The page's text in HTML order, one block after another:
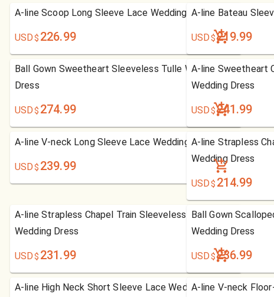
A-line Scoop Long Sleeve Lace Wedding Dress
USD$ 226.99
A-line Bateau
USD$219.99
Ball Gown Sweetheart Sleeveless Tulle Wedding
Dress
USD$ 274.99
A-line Sweetheart
Wedding Dress
USD$241.99
A-line V-neck Long Sleeve Lace Wedding Dress
USD$ 239.99
A-line Strapless
Wedding Dress
USD$ 214.99
A-line Strapless Chapel Train Sleeveless Tulle
Wedding Dress
USD$ 231.99
Ball Gown
Wedding Dress
USD$236.99
A-line High Neck Short Sleeve Lace Wedding Dress
A-line V-neck